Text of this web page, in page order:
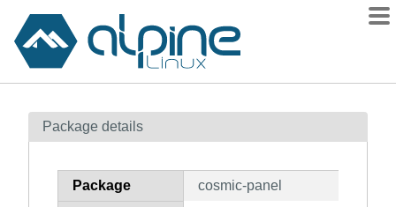
Contents
How to flag
Package details
Package cosmic-panel